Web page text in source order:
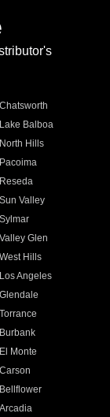
Chatsworth
Lake Balboa
North Hills
Pacoima
Reseda
Sun Valley
Sylmar
Valley Glen
West Hills
Los Angeles
Glendale
Torrance
Burbank
El Monte
Carson
Bellflower
Arcadia